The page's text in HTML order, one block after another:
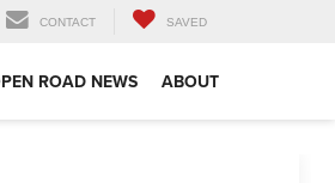
CONTACT SAVED
ROAD NEWS ABOUT